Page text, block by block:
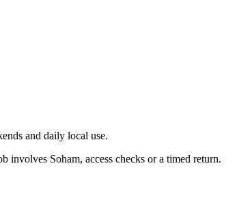
and daily local use.
Soham, access checks or a timed return.